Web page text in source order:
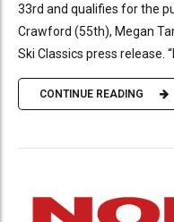
33rd and qualifies for the
Crawford (55th), Megan
Ski Classics press release.
CONTINUE READING